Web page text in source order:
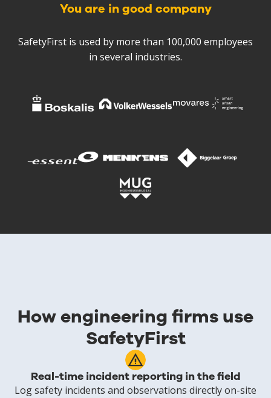
You are in good company
SafetyFirst is used by more than 100,000 employees
in several industries.
How engineering firms use
SafetyFirst
Real-time incident reporting in the field
Log safety incidents and observations directly on-site